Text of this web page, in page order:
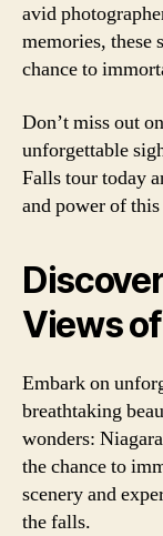
avid
memories, these
chance to
Don’t miss out
unforgettable
Falls tour today
and power of
Views
Embark on
breathtaking
wonders:
the chance to
scenery and
the falls.